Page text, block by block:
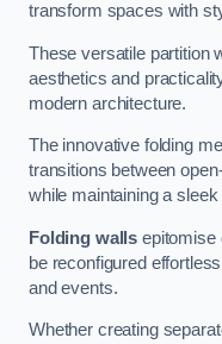
transform spaces with
These versatile partition
aesthetics and
modern architecture.
The innovative folding
transitions between
while maintaining a
Folding walls epitomise
be reconfigured
and events.
Whether creating